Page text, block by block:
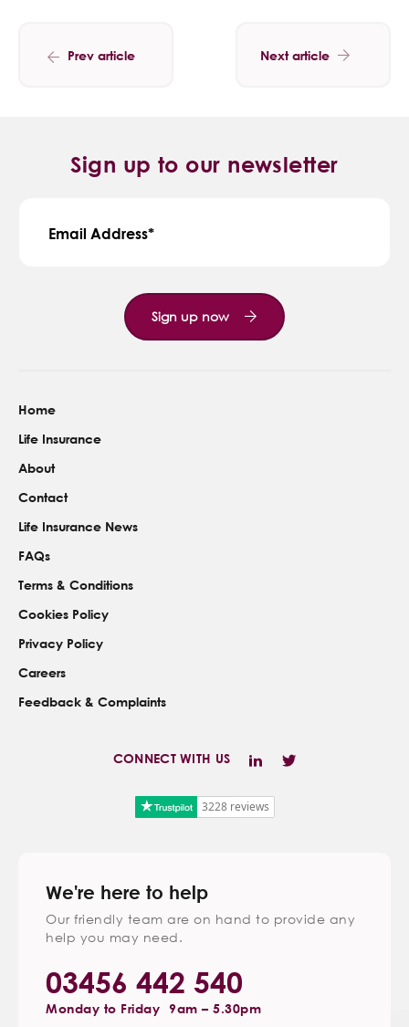
Prev article Next article
Sign up to our newsletter
Email Address
Sign up now
Home
Life Insurance
About
Contact
Life Insurance News
FAQs
Terms & Conditions
Cookies Policy
Privacy Policy
Careers
Feedback & Complaints
CONNECT WITH US
3228 reviews
We're here to help
Our friendly team are on hand to provide any
help you may need.
03456 442 540
Monday to Friday 9am – 5.30pm